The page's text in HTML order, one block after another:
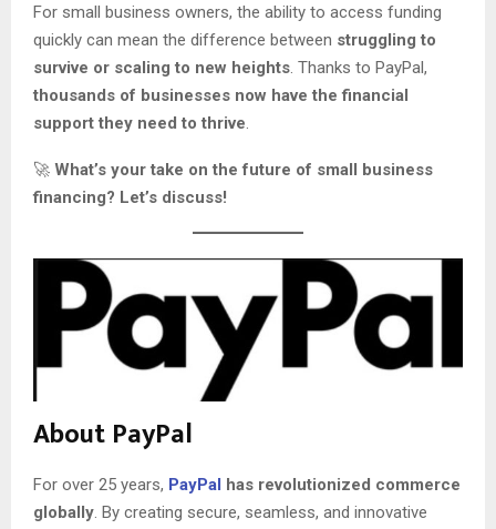
For small business owners, the ability to access funding
quickly can mean the difference between struggling to
survive or scaling to new heights . Thanks to PayPal,
thousands of businesses now have the financial
support they need to thrive
🚀 What’s your take on the future of small business
financing? Let’s discuss!
About PayPal
For over 25 years, PayPal
has revolutionized commerce
globally. By creating secure, seamless, and innovative